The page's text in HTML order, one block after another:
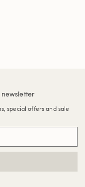
special offers and sale